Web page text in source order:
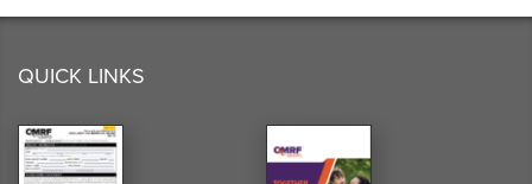
QUICK LINKS